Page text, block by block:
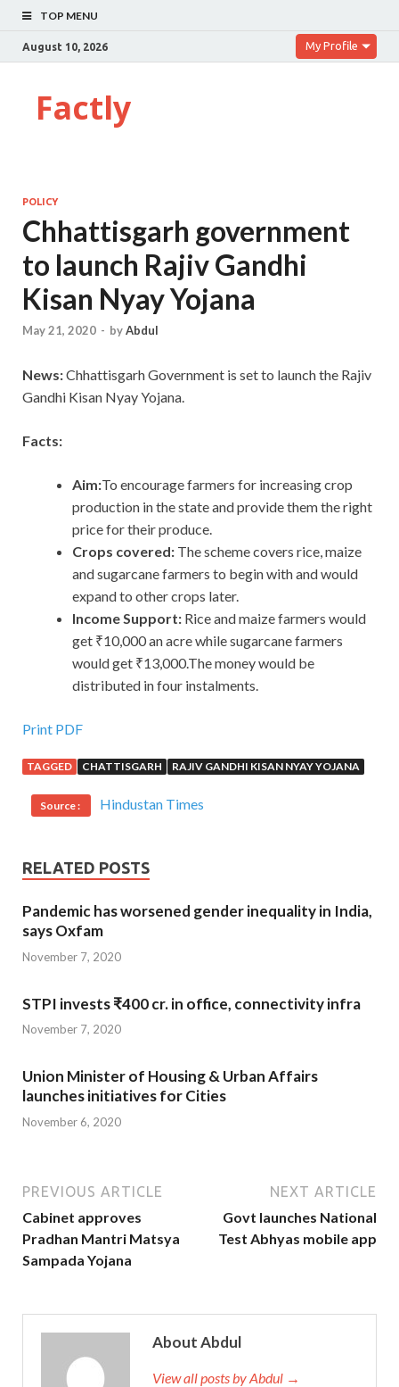
TOP MENU
August 10, 2026 My Profile
Factly
POLICY
Chhattisgarh government
to launch Rajiv Gandhi
Kisan Nyay Yojana
May 21, 2020 - byAbdul
News:Chhattisgarh Government is set to launch the Rajiv
Gandhi Kisan Nyay Yojana.
Facts:
Aim:To encourage farmers for increasing crop
production in the state and provide them the right
price for their produce.
Crops covered: The scheme covers rice, maize
and sugarcane farmers to begin with and would
expand to other crops later.
Income Support: Rice and maize farmers would
get ₹10,000 an acre while sugarcane farmers
would get ₹13,000.The money would be
distributed in four instalments.
Print PDF
TAGGED CHATTISGARH RAJIV GANDHI KISAN NYAY YOJANA
Source : Hindustan Times
RELATED POSTS
Pandemic has worsened gender inequality in India,
says Oxfam
November 7, 2020
STPI invests ₹400 cr. in office, connectivity infra
November 7, 2020
Union Minister of Housing & Urban Affairs
launches initiatives for Cities
November 6, 2020
PREVIOUS ARTICLE
Cabinet approves
Pradhan Mantri Matsya
Sampada Yojana
NEXT ARTICLE
Govt launches National
Test Abhyas mobile app
About Abdul
View all posts by Abdul →